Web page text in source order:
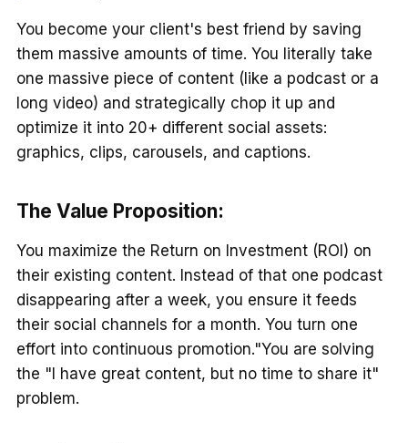
You become your client's best friend by saving
them massive amounts of time. You literally take
one massive piece of content (like a podcast or a
long video) and strategically chop it up and
optimize it into 20+ different social assets:
graphics, clips, carousels, and captions.
The Value Proposition:
You maximize the Return on Investment (ROI) on
their existing content. Instead of that one podcast
disappearing after a week, you ensure it feeds
their social channels for a month. You turn one
effort into continuous promotion."You are solving
the "I have great content, but no time to share it"
problem.